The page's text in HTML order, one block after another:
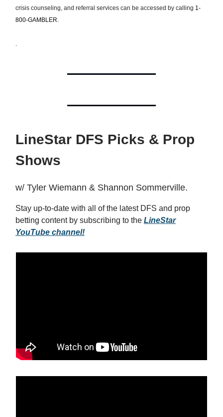
crisis counseling, and referral services can be accessed by calling 1-
800-GAMBLER.
.
LineStar DFS Picks & Prop
Shows
w/ Tyler Wiemann & Shannon Sommerville.
Stay up-to-date with all of the latest DFS and prop
betting content by subscribing to the LineStar
YouTube channel!